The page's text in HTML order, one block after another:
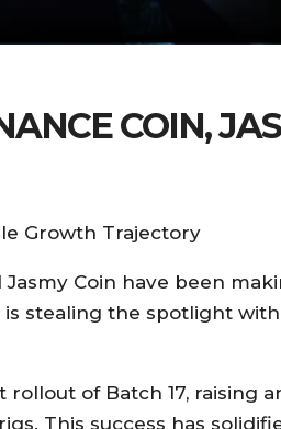
COIN,
Growth Trajectory
Coin have been
stealing the spotlight
of Batch 17, raising
This success has